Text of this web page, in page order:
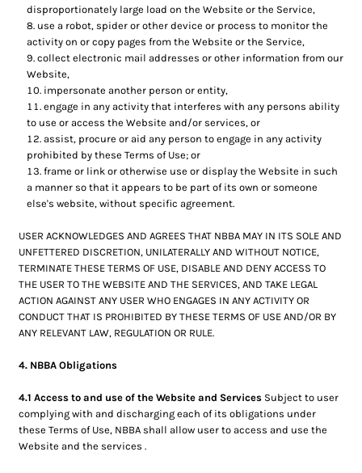
disproportionately large load on the Website or the Service,
use a robot, spider or other device or process to monitor the
activity on or copy pages from the Website or the Service,
collect electronic mail addresses or other information from our
Website,
impersonate another person or entity,
engage in any activity that interferes with any persons ability
to use or access the Website and/or services, or
assist, procure or aid any person to engage in any activity
prohibited by these Terms of Use; or
frame or link or otherwise use or display the Website in such
a manner so that it appears to be part of its own or someone
else's website, without specific agreement.
USER ACKNOWLEDGES AND AGREES THAT NBBA MAY IN ITS SOLE AND
UNFETTERED DISCRETION, UNILATERALLY AND WITHOUT NOTICE,
TERMINATE THESE TERMS OF USE, DISABLE AND DENY ACCESS TO
THE USER TO THE WEBSITE AND THE SERVICES, AND TAKE LEGAL
ACTION AGAINST ANY USER WHO ENGAGES IN ANY ACTIVITY OR
CONDUCT THAT IS PROHIBITED BY THESE TERMS OF USE AND/OR BY
ANY RELEVANT LAW, REGULATION OR RULE.
4. NBBA Obligations
4.1 Access to and use of the Website and Services Subject to user
complying with and discharging each of its obligations under
these Terms of Use, NBBA shall allow user to access and use the
Website and the services .